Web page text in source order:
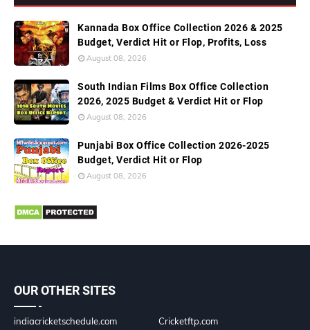
Kannada Box Office Collection 2026 & 2025
Budget, Verdict Hit or Flop, Profits, Loss
August 08, 2026
South Indian Films Box Office Collection
2026, 2025 Budget & Verdict Hit or Flop
August 08, 2026
Punjabi Box Office Collection 2026-2025
Budget, Verdict Hit or Flop
August 08, 2026
OUR OTHER SITES
indiacricketschedule.com
Cricketftp.com